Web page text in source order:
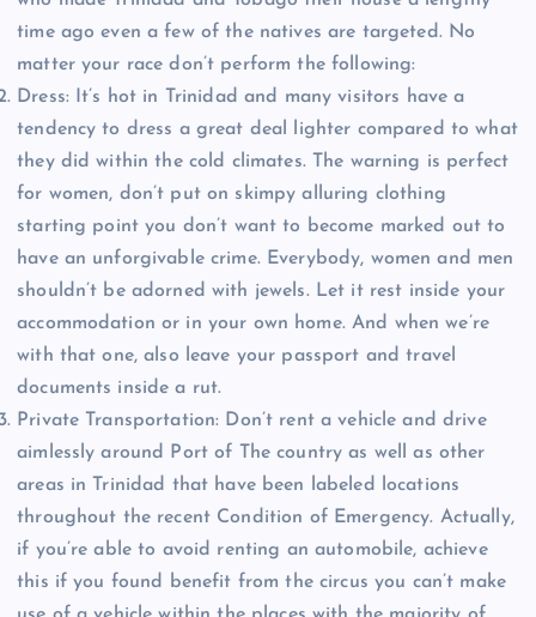
time ago even a few of the natives are targeted. No
matter your race don’t perform the following:
Dress: It’s hot in Trinidad and many visitors have a
tendency to dress a great deal lighter compared to what
they did within the cold climates. The warning is perfect
for women, don’t put on skimpy alluring clothing
starting point you don’t want to become marked out to
have an unforgivable crime. Everybody, women and men
shouldn’t be adorned with jewels. Let it rest inside your
accommodation or in your own home. And when we’re
with that one, also leave your passport and travel
documents inside a rut.
Private Transportation: Don’t rent a vehicle and drive
aimlessly around Port of The country as well as other
areas in Trinidad that have been labeled locations
throughout the recent Condition of Emergency. Actually,
if you’re able to avoid renting an automobile, achieve
this if you found benefit from the circus you can’t make